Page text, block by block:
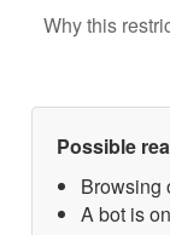
Why this
Possible
Browsing
A bot is